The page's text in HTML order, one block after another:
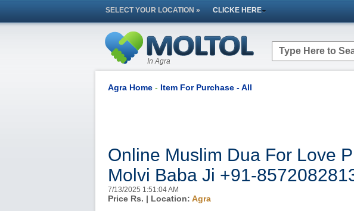
SELECT YOUR LOCATION » CLICKE HERE
In Agra
Agra Home - Item For Purchase - All
Online Muslim Dua For Love
Molvi Baba Ji +91-
7/13/2025 1:51:04 AM
Price Rs. | Location: Agra